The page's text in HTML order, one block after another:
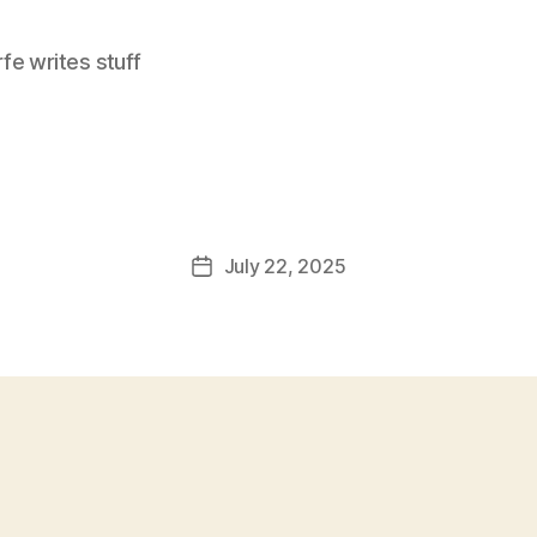
writes stuff
PostJuly 22, 2025